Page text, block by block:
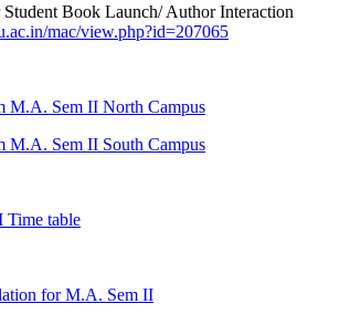
Book Launch/ Author Interaction
mac/view.php?id=207065
M.A. Sem II North Campus
M.A. Sem II South Campus
Time table
for M.A. Sem II